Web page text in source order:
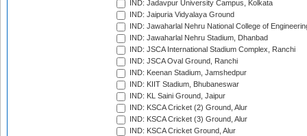
IND: Jadavpur University Campus, Kolkata
IND: Jaipuria Vidyalaya Ground
IND: Jawaharlal Nehru National College of
IND: Jawaharlal Nehru Stadium, Dhanbad
IND: JSCA International Stadium Complex, Ranchi
IND: JSCA Oval Ground, Ranchi
IND: Keenan Stadium, Jamshedpur
IND: KIIT Stadium, Bhubaneswar
IND: KL Saini Ground, Jaipur
IND: KSCA Cricket (2) Ground, Alur
IND: KSCA Cricket (3) Ground, Alur
IND: KSCA Cricket Ground, Alur